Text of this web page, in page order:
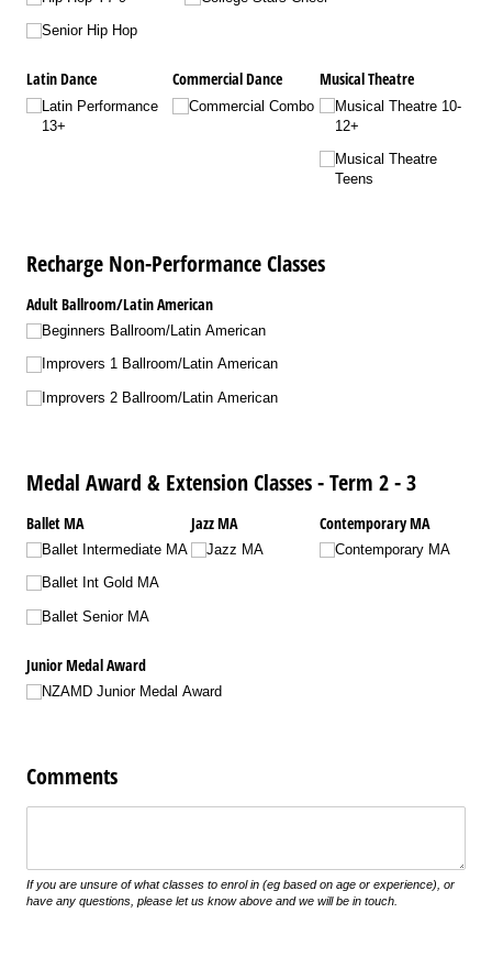
Senior Hip Hop
Latin Dance
Latin Performance
13+
Commercial Dance
Commercial Combo
Musical Theatre
Musical Theatre 10-
12+
Musical Theatre
Teens
Recharge Non-Performance Classes
Adult Ballroom/​Latin American
Beginners Ballroom/​Latin American
Improvers 1 Ballroom/​Latin American
Improvers 2 Ballroom/​Latin American
Medal Award & Extension Classes - Term 2 - 3
Ballet MA
Ballet Intermediate MA
Ballet Int Gold MA
Ballet Senior MA
Jazz MA
Jazz MA
Contemporary MA
Contemporary MA
Junior Medal Award
NZAMD Junior Medal Award
Comments
If you are unsure of what classes to enrol in (eg based on age or experience), or
have any questions, please let us know above and we will be in touch.